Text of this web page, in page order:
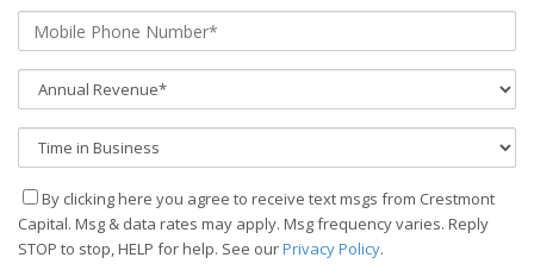
By clicking here you agree to receive text msgs from Crestmont
Capital. Msg & data rates may apply. Msg frequency varies. Reply
STOP to stop, HELP for help. See ourPrivacy Policy.